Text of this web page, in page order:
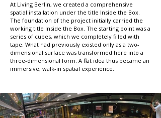
At Living Berlin, we created a comprehensive
spatial installation under the title Inside the Box.
The foundation of the project initially carried the
working title Inside the Box. The starting point was a
series of cubes, which we completely filled with
tape. What had previously existed only as a two-
dimensional surface was transformed here into a
three-dimensional form. A flat idea thus became an
immersive, walk-in spatial experience.